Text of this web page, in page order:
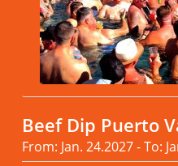
Beef Dip Puerto
From: Jan. 24.2027 - To: